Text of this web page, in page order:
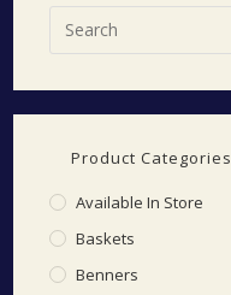
Product Categories
Available In Store
Baskets
Benners